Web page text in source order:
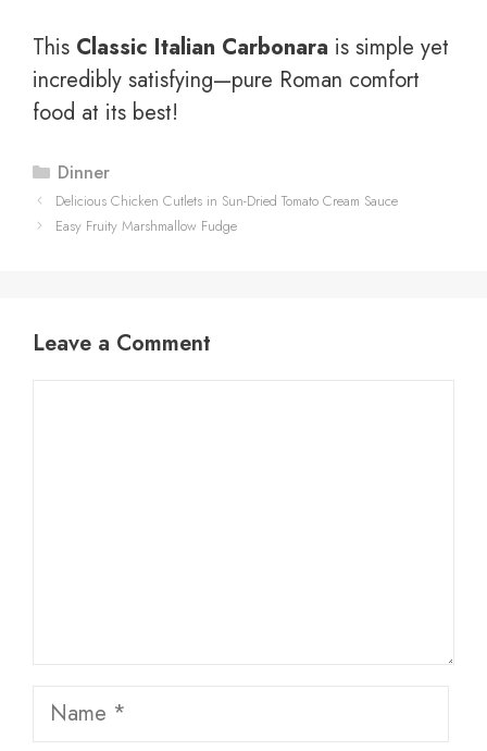
This Classic Italian Carbonara is simple yet
incredibly satisfying—pure Roman comfort
food at its best!
Categories
Dinner
Delicious Chicken Cutlets in Sun-Dried Tomato Cream Sauce
Easy Fruity Marshmallow Fudge
Leave a Comment
Name